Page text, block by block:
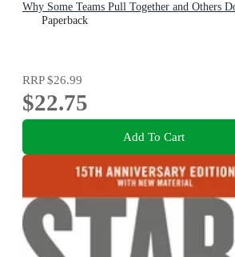
Why Some Teams Pull Together and Others
Paperback
RRP$26.99
$22.75
Add To Cart